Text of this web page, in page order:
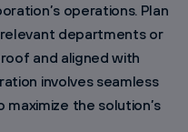
operations. Plan
departments or
and aligned with
involves seamless
the solution’s